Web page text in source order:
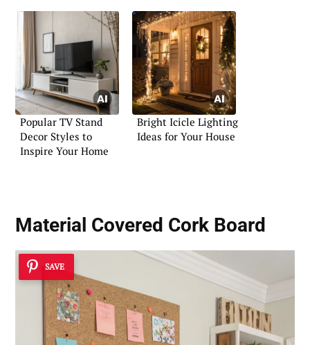
Popular TV Stand
Decor Styles to
Inspire Your Home
Bright Icicle Lighting
Ideas for Your House
Material Covered Cork Board
SAVE